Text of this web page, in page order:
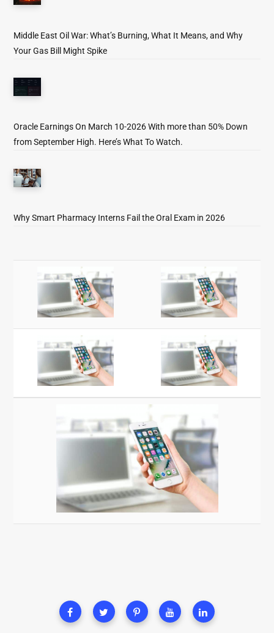
Middle East Oil War: What’s Burning, What It Means, and Why
Your Gas Bill Might Spike
Oracle Earnings On March 10-2026 With more than 50% Down
from September High. Here’s What To Watch.
Why Smart Pharmacy Interns Fail the Oral Exam in 2026